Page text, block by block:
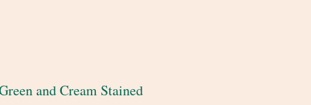
and Cream Stained